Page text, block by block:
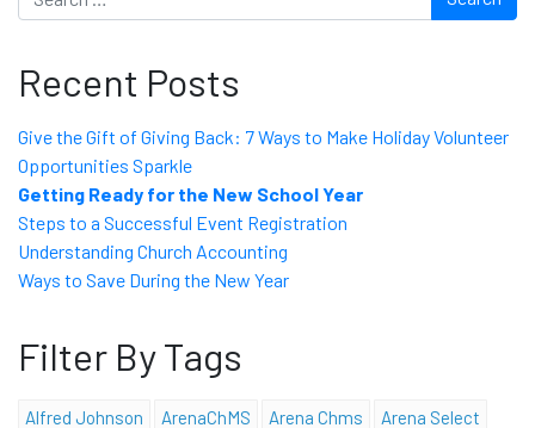
Recent Posts
Give the Gift of Giving Back: 7 Ways to Make Holiday Volunteer
Opportunities Sparkle
Getting Ready for the New School Year
Steps to a Successful Event Registration
Understanding Church Accounting
Ways to Save During the New Year
Filter By Tags
Alfred Johnson ArenaChMS Arena Chms
Arena Select